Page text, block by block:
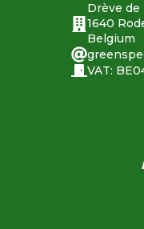
Drève de
1640
Belgium
VAT: